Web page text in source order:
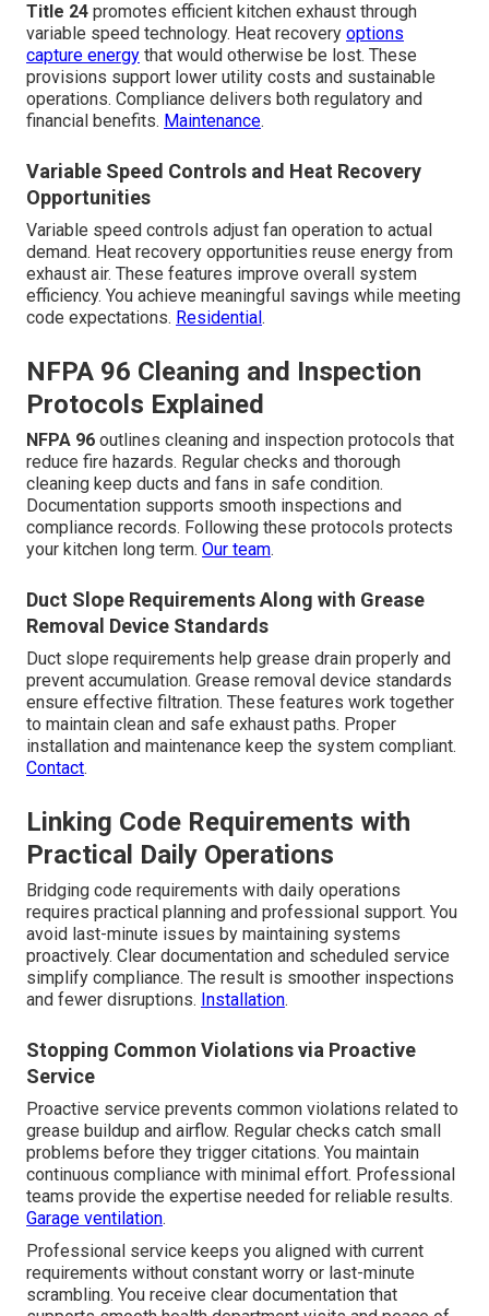
Title 24 promotes efficient kitchen exhaust through
variable speed technology. Heat recovery options
capture energy that would otherwise be lost. These
provisions support lower utility costs and sustainable
operations. Compliance delivers both regulatory and
financial benefits. Maintenance.
Variable Speed Controls and Heat Recovery
Opportunities
Variable speed controls adjust fan operation to actual
demand. Heat recovery opportunities reuse energy from
exhaust air. These features improve overall system
efficiency. You achieve meaningful savings while meeting
code expectations. Residential .
NFPA 96 Cleaning and Inspection
Protocols Explained
NFPA 96 outlines cleaning and inspection protocols that
reduce fire hazards. Regular checks and thorough
cleaning keep ducts and fans in safe condition.
Documentation supports smooth inspections and
compliance records. Following these protocols protects
your kitchen long term. Our team.
Duct Slope Requirements Along with Grease
Removal Device Standards
Duct slope requirements help grease drain properly and
prevent accumulation. Grease removal device standards
ensure effective filtration. These features work together
to maintain clean and safe exhaust paths. Proper
installation and maintenance keep the system compliant.
Contact.
Linking Code Requirements with
Practical Daily Operations
Bridging code requirements with daily operations
requires practical planning and professional support. You
avoid last-minute issues by maintaining systems
proactively. Clear documentation and scheduled service
simplify compliance. The result is smoother inspections
and fewer disruptions. Installation.
Stopping Common Violations via Proactive
Service
Proactive service prevents common violations related to
grease buildup and airflow. Regular checks catch small
problems before they trigger citations. You maintain
continuous compliance with minimal effort. Professional
teams provide the expertise needed for reliable results.
Garage ventilation.
Professional service keeps you aligned with current
requirements without constant worry or last-minute
scrambling. You receive clear documentation that